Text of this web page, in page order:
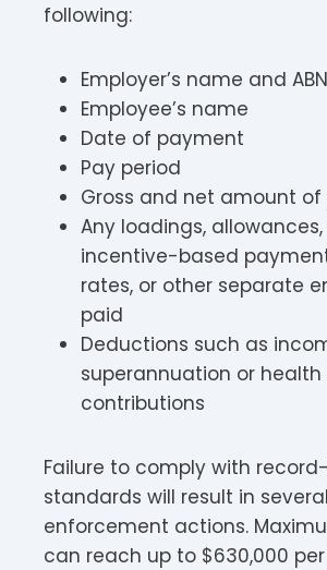
following:
Employer’s name and ABN
Employee’s name
Date of payment
Pay period
Gross and net amount
Any loadings, allowances,
incentive-based
rates, or other separate
paid
Deductions such as
superannuation or health
contributions
Failure to comply with
standards will result in several
enforcement actions.
can reach up to $630,000 per